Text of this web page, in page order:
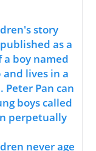
story
as a
boy named
and lives in a
Peter Pan can
boys called
perpetually
never age